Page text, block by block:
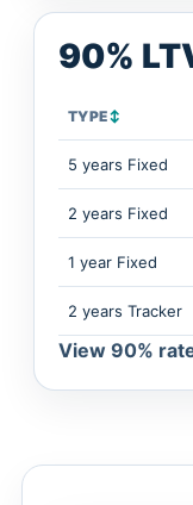
90%
TYPE↕
5 years Fixed
2 years Fixed
1 year Fixed
2 years Tracker
View 90%